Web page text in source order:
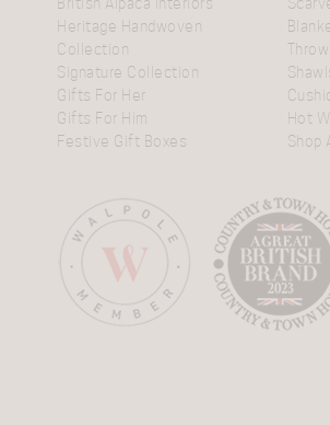
Heritage Handwoven
Collection
Signature Collection
Gifts For Her
Gifts For Him
Festive Gift Boxes
Hot
Shop